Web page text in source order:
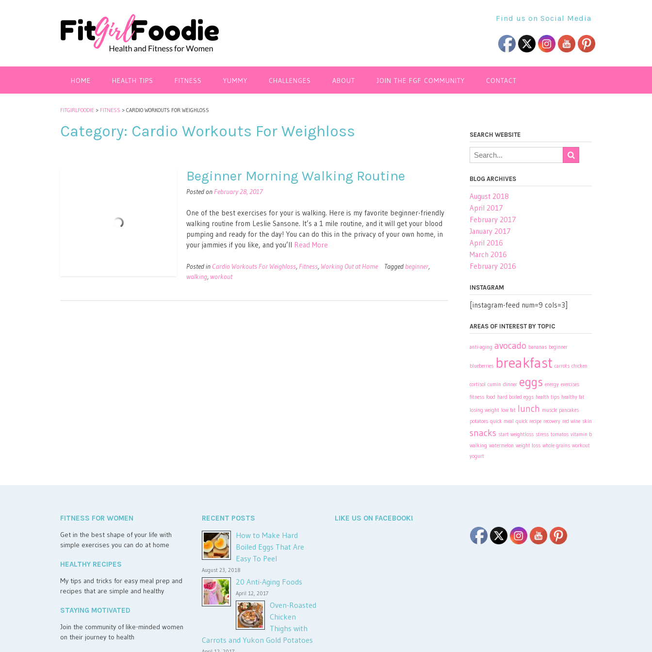
Find us on Social Media
HOME HEALTH TIPS FITNESS YUMMY CHALLENGES ABOUT JOIN THE FGF COMMUNITY CONTACT
FITGIRLFOODIE > FITNESS > CARDIO WORKOUTS FOR WEIGHLOSS
Category: Cardio Workouts For Weighloss
Beginner Morning Walking Routine
Posted on February 28, 2017
One of the best exercises for your is walking. Here is my favorite beginner-friendly
walking routine from Leslie Sansone. It’s a 1 mile routine, and it will get your blood
pumping and ready for the day! You can do this in the privacy of your own home, in
your jammies if you like, and you’ll Read More
Posted in Cardio Workouts For Weighloss, Fitness, Working Out at Home Tagged beginner,
walking, workout
SEARCH WEBSITE
BLOG ARCHIVES
August 2018
April 2017
February 2017
January 2017
April 2016
March 2016
February 2016
INSTAGRAM
[instagram-feed num=9 cols=3]
AREAS OF INTEREST BY TOPIC
anti-aging avocado bananas beginner
blueberries breakfast carrots chicken
cortisol cumin dinner eggs energy exercises
fitness food hard boiled eggs health tips healthy fat
losing weight low fat lunch muscle pancakes
potatoes quick meal quick recipe recovery red wine skin
snacks start weightloss stress tomatos vitamin b
walking watermelon weight loss whole grains workout
yogurt
FITNESS FOR WOMEN
Get in the best shape of your life with
simple exercises you can do at home
HEALTHY RECIPES
My tips and tricks for easy meal prep and
recipes that are simple and healthy
STAYING MOTIVATED
Join the community of like-minded women
on their journey to health
RECENT POSTS
How to Make Hard
Boiled Eggs That Are
Easy To Peel
August 23, 2018
20 Anti-Aging Foods
April 12, 2017
Oven-Roasted
Chicken
Thighs with
Carrots and Yukon Gold Potatoes
LIKE US ON FACEBOOK!